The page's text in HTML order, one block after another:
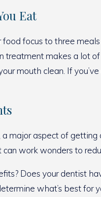
Eat
focus to three
makes a lot
mouth clean. If
major aspect of
work wonders to
Does your dentist
what’s best for